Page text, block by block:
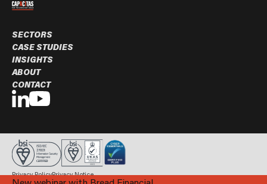
SECTORS
CASE STUDIES
INSIGHTS
ABOUT
CONTACT
Privacy PolicyPrivacy Notice